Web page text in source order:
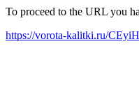
To proceed to the URL you
https://vorota-kalitki.ru/